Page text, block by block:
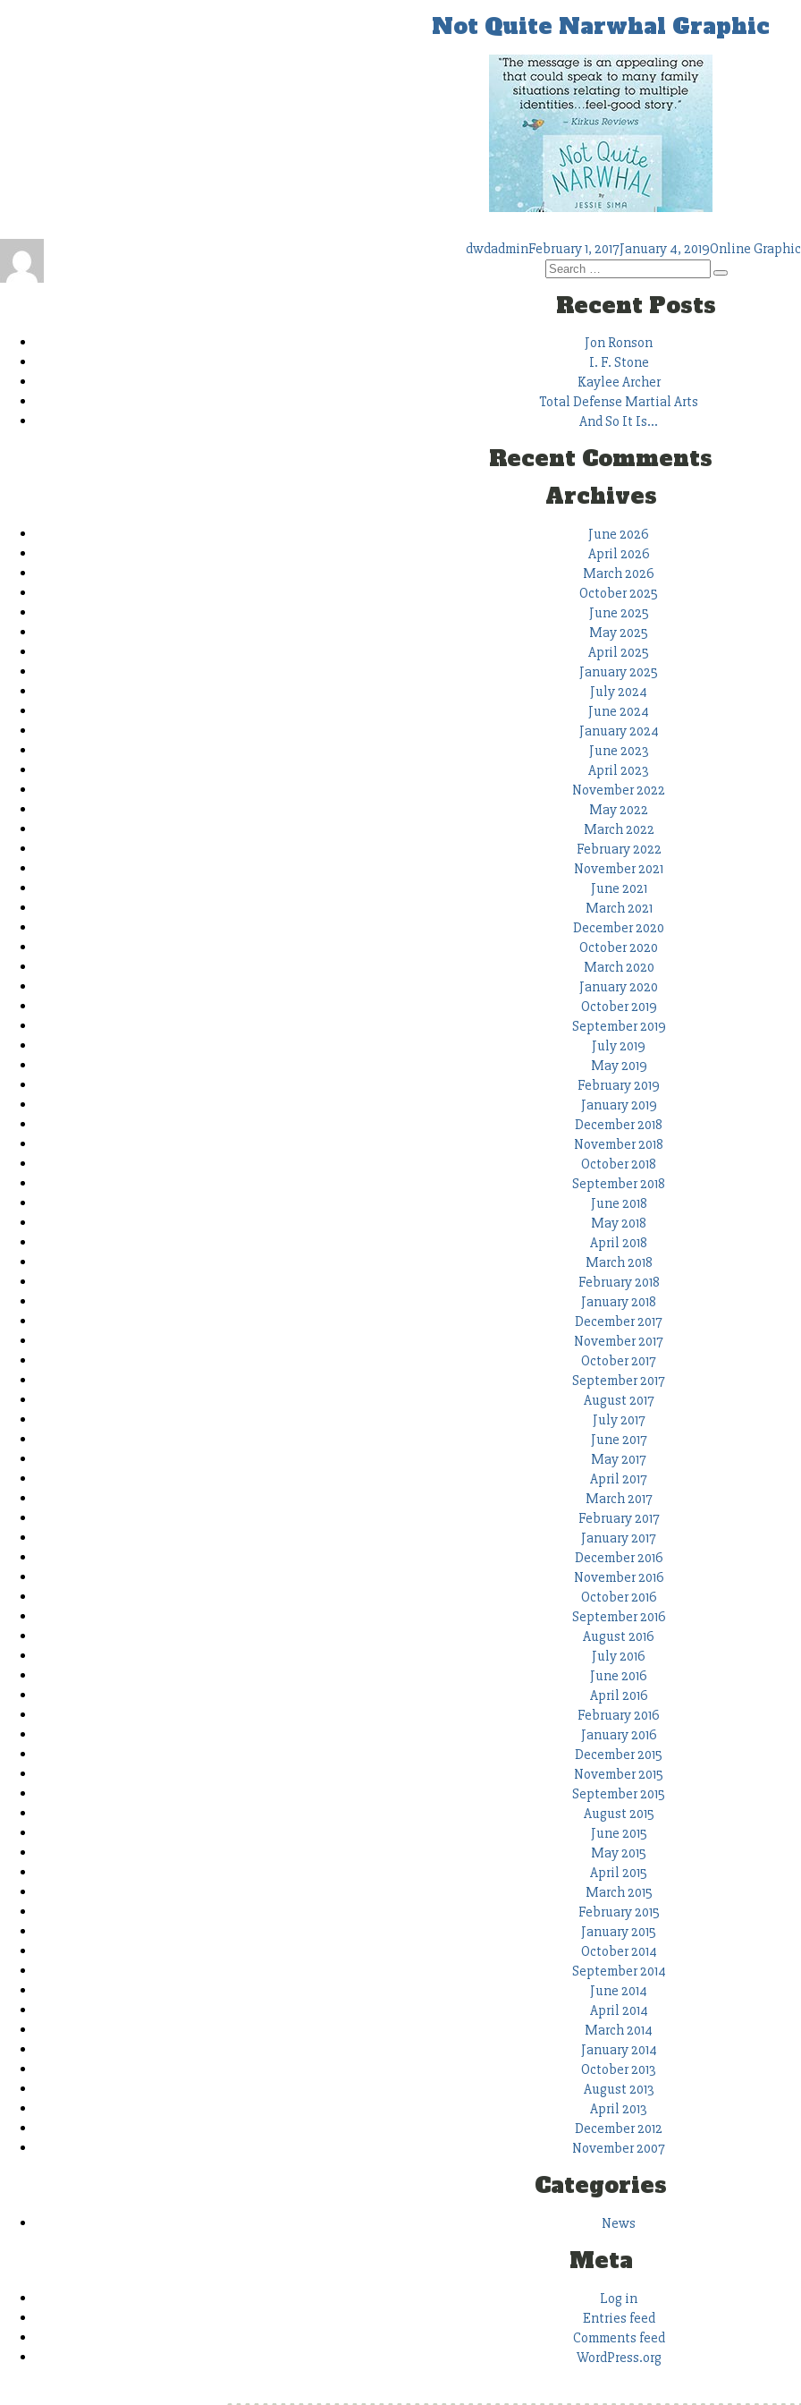
Not Quite Narwhal Graphic
Author
dwdadminPosted
February 1, 2017January 4, 2019Tags
Online
Search
Search
Recent Posts
Jon Ronson
I. F. Stone
Kaylee Archer
Total Defense Martial Arts
And So It Is…
Recent Comments
Archives
June 2026
April 2026
March 2026
October 2025
June 2025
May 2025
April 2025
January 2025
July 2024
June 2024
January 2024
June 2023
April 2023
November 2022
May 2022
March 2022
February 2022
November 2021
June 2021
March 2021
December 2020
October 2020
March 2020
January 2020
October 2019
September 2019
July 2019
May 2019
February 2019
January 2019
December 2018
November 2018
October 2018
September 2018
June 2018
May 2018
April 2018
March 2018
February 2018
January 2018
December 2017
November 2017
October 2017
September 2017
August 2017
July 2017
June 2017
May 2017
April 2017
March 2017
February 2017
January 2017
December 2016
November 2016
October 2016
September 2016
August 2016
July 2016
June 2016
April 2016
February 2016
January 2016
December 2015
November 2015
September 2015
August 2015
June 2015
May 2015
April 2015
March 2015
February 2015
January 2015
October 2014
September 2014
June 2014
April 2014
March 2014
January 2014
October 2013
August 2013
April 2013
December 2012
November 2007
Categories
News
Meta
Log in
Entries feed
Comments feed
WordPress.org